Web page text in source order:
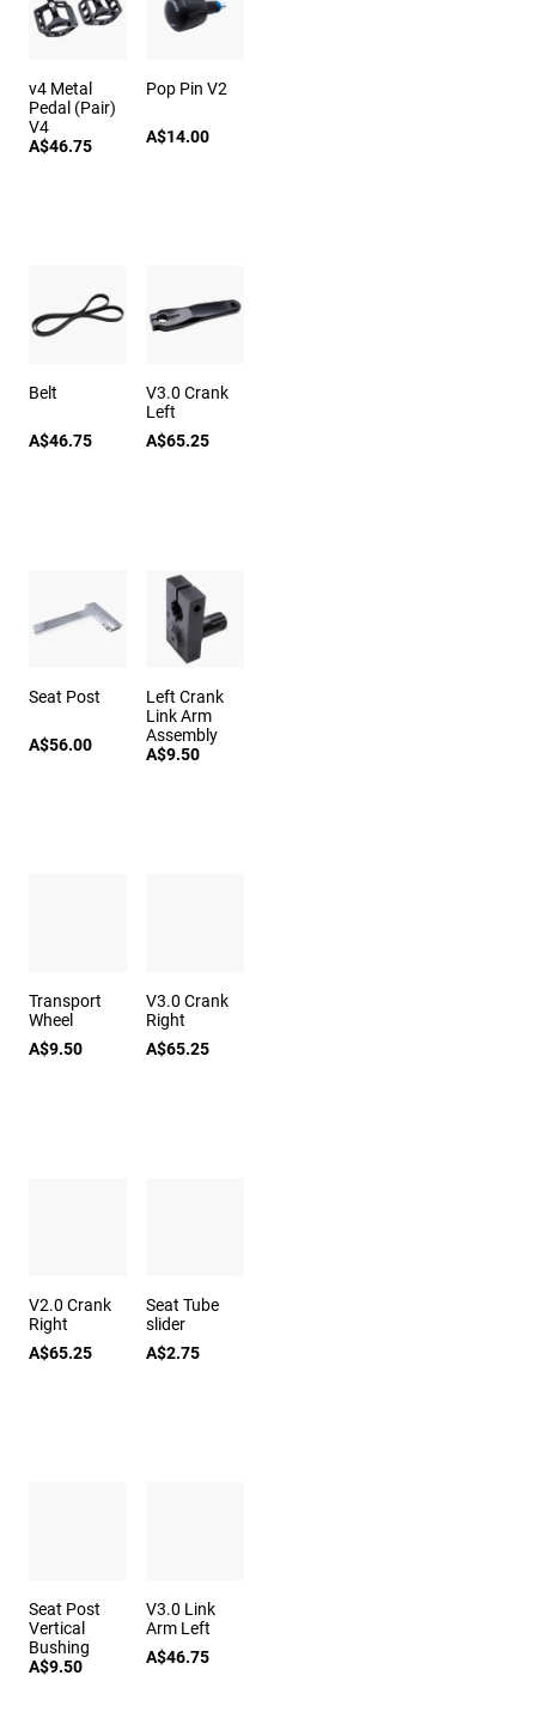
v4 Metal
Pedal (Pair)
V4
A$46.75
Pop Pin V2
A$14.00
Belt
A$46.75
V3.0 Crank
Left
A$65.25
Seat Post
A$56.00
Left Crank
Link Arm
Assembly
A$9.50
Transport
Wheel
A$9.50
V3.0 Crank
Right
A$65.25
V2.0 Crank
Right
A$65.25
Seat Tube
slider
A$2.75
Seat Post
Vertical
Bushing
A$9.50
V3.0 Link
Arm Left
A$46.75